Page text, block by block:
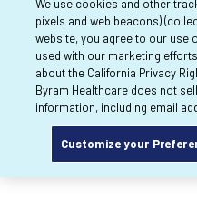
We use cookies and other
pixels and web beacons)
website, you agree to our use
used with our marketing
about the California Privacy
Byram Healthcare does not
information, including email
Customize your